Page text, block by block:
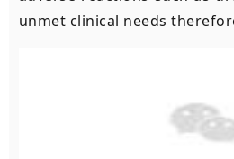
unmet clinical needs